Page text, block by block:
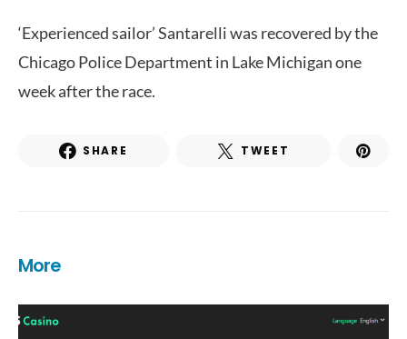
‘Experienced sailor’ Santarelli was recovered by the
Chicago Police Department in Lake Michigan one
week after the race.
SHARE TWEET
More